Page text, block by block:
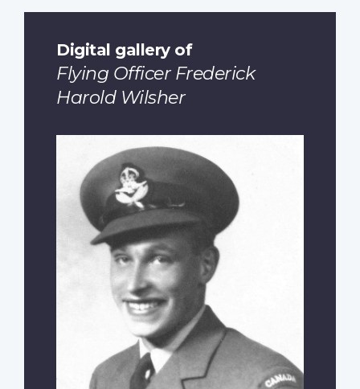
Digital gallery of
Flying Officer Frederick
Harold Wilsher